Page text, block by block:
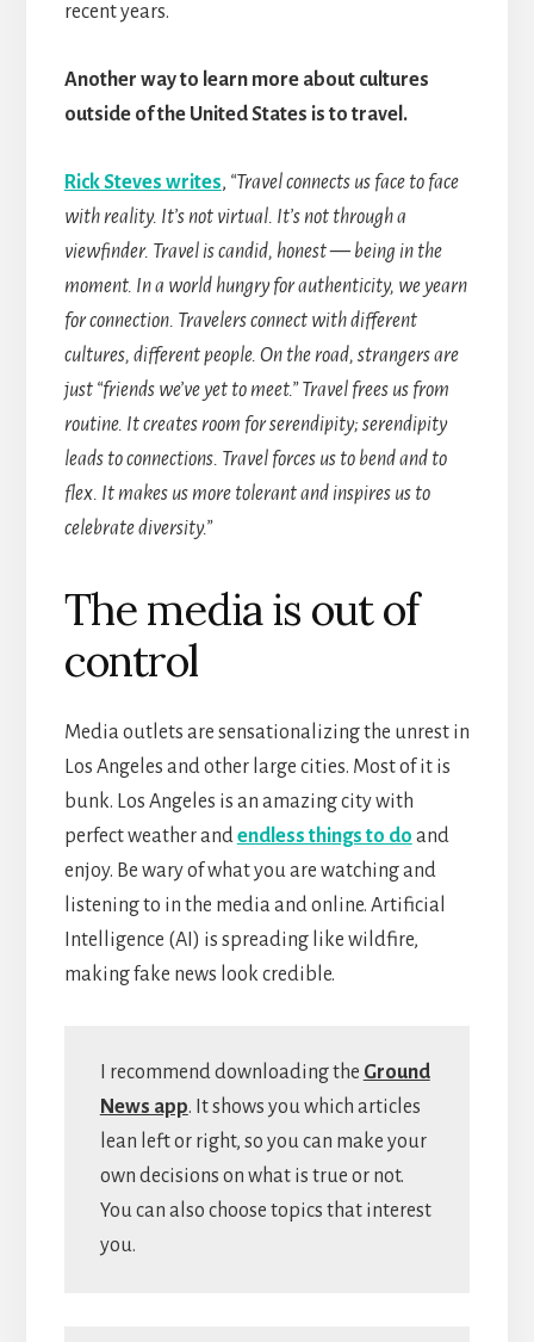
recent years.
Another way to learn more about cultures
outside of the United States is to travel.
Rick Steves writes, “Travel connects us face to face
with reality. It’s not virtual. It’s not through a
viewfinder. Travel is candid, honest — being in the
moment. In a world hungry for authenticity, we yearn
for connection. Travelers connect with different
cultures, different people. On the road, strangers are
just “friends we’ve yet to meet.” Travel frees us from
routine. It creates room for serendipity; serendipity
leads to connections. Travel forces us to bend and to
flex. It makes us more tolerant and inspires us to
celebrate diversity.”
The media is out of
control
Media outlets are sensationalizing the unrest in
Los Angeles and other large cities. Most of it is
bunk. Los Angeles is an amazing city with
perfect weather andendless things to do and
enjoy. Be wary of what you are watching and
listening to in the media and online. Artificial
Intelligence (AI) is spreading like wildfire,
making fake news look credible.
I recommend downloading the Ground
News app. It shows you which articles
lean left or right, so you can make your
own decisions on what is true or not.
You can also choose topics that interest
you.